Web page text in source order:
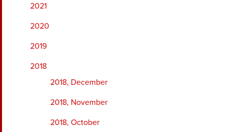
2021
2020
2019
2018
2018, December
2018, November
2018, October